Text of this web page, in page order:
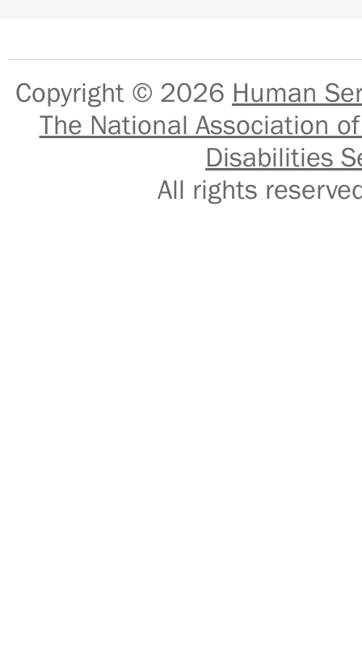
Copyright © 2026 Human
The National Association
Disabilities
All rights